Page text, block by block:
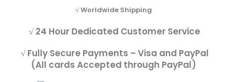
√ Worldwide Shipping
√ 24 Hour Dedicated Customer Service
√ Fully Secure Payments – Visa and PayPal
(All cards Accepted through PayPal)